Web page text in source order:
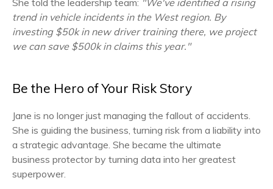
She told the leadership team: "We've identified a rising
trend in vehicle incidents in the West region. By
investing $50k in new driver training there, we project
we can save $500k in claims this year."
Be the Hero of Your Risk Story
Jane is no longer just managing the fallout of accidents.
She is guiding the business, turning risk from a liability into
a strategic advantage. She became the ultimate
business protector by turning data into her greatest
superpower.